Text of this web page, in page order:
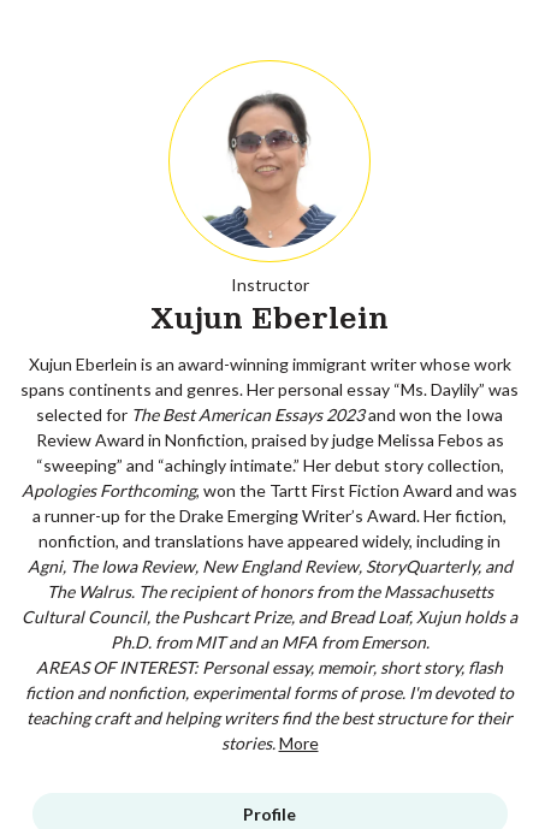
Instructor
Xujun Eberlein
Xujun Eberlein is an award-winning immigrant writer whose work
spans continents and genres. Her personal essay “Ms. Daylily” was
selected for The Best American Essays 2023and won the Iowa
Review Award in Nonfiction, praised by judge Melissa Febos as
“sweeping” and “achingly intimate.” Her debut story collection,
Apologies Forthcoming, won the Tartt First Fiction Award and was
a runner-up for the Drake Emerging Writer’s Award. Her fiction,
nonfiction, and translations have appeared widely, including in
Agni, The Iowa Review, New England Review, StoryQuarterly, and
The Walrus. The recipient of honors from the Massachusetts
Cultural Council, the Pushcart Prize, and Bread Loaf, Xujun holds a
Ph.D. from MIT and an MFA from Emerson.
AREAS OF INTEREST: Personal essay, memoir, short story, flash
fiction and nonfiction, experimental forms of prose. I'm devoted to
teaching craft and helping writers find the best structure for their
stories. More
Profile